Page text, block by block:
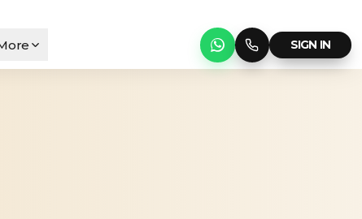
SIGN IN